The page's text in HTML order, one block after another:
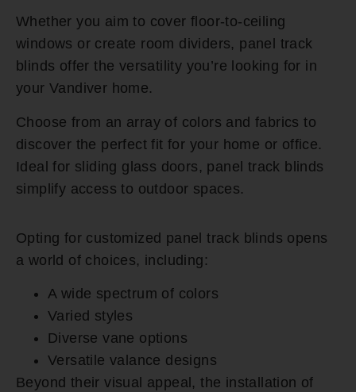
Whether you aim to cover floor-to-ceiling
windows or create room dividers, panel track
blinds offer the versatility you’re looking for in
your Vandiver home.
Choose from an array of colors and fabrics to
discover the perfect fit for your home or office.
Ideal for sliding glass doors, panel track blinds
simplify access to outdoor spaces.
Opting for customized panel track blinds opens
a world of choices, including:
A wide spectrum of colors
Varied styles
Diverse vane options
Versatile valance designs
Beyond their visual appeal, the installation of